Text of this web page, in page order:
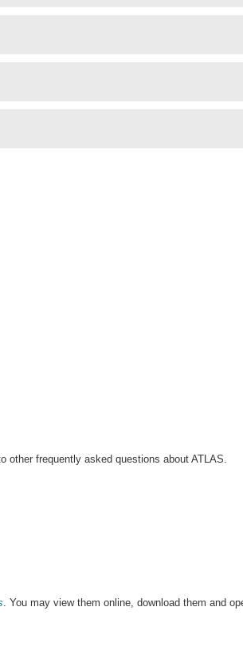
other frequently asked questions about ATLAS.
. You may view them online, download them and